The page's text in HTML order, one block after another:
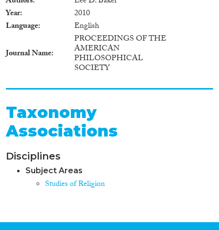
Year
2010
Language
English
Journal Name
PROCEEDINGS OF THE
AMERICAN
PHILOSOPHICAL
SOCIETY
Taxonomy
Associations
Disciplines
Subject Areas
Studies of Religion